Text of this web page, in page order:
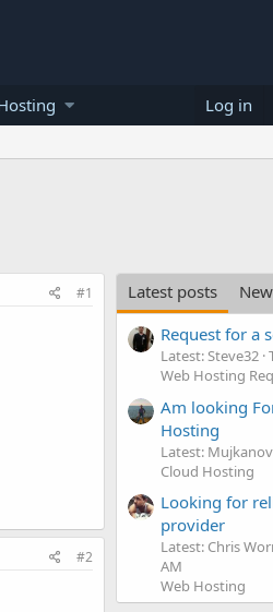
Log in
#1
#2
Latest posts
Request for a
Latest: Steve32
Web Hosting
Am looking
Hosting
Latest:
Cloud Hosting
Looking for
provider
Latest: Chris
AM
Web Hosting